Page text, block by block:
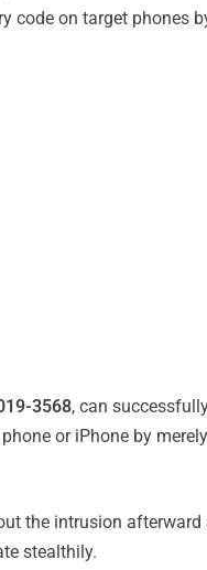
code on target phones
3568, can
or iPhone by
the intrusion afterward
stealthily.